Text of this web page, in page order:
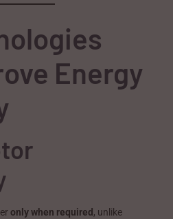
Energy
only when required , unlike